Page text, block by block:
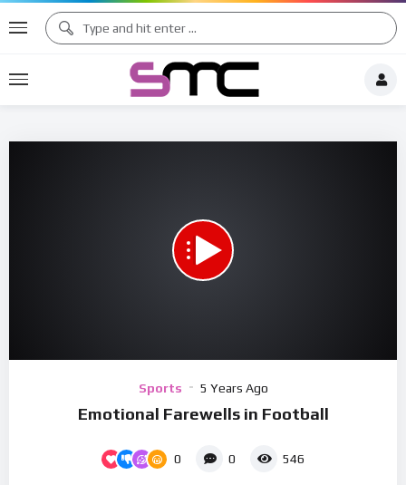
Sports 5 Years Ago
Emotional Farewells in Football
0 0 546